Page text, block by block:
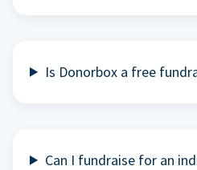
Is Donorbox a free
Can I fundraise for an